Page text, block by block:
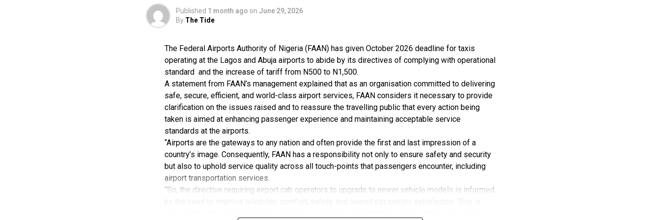
As the founder of ABC Transport Plc, he transformed what began as a modest
logistics brands, adding that the company today operates in more than 100 locations
across Nigeria, Ghana, Togo and the Benin Republic, providing passenger transport,
logistics and related services.
ABC Transport Plc also made history as the first transport company to be listed on
the Nigerian Stock Exchange, a milestone that opened new opportunities for
investment in the transport sector and broadened public participation in the
company’s growth.
The company currently boasts over 22,000 shareholders.
Beyond transportation services, Nneji has played a significant role in advancing local
vehicle assembly and industrial development through TSS Motors, a subsidiary of
Published 1 month ago on June 29, 2026
By The Tide
The Federal Airports Authority of Nigeria (FAAN) has given October 2026 deadline for taxis
operating at the Lagos and Abuja airports to abide by its directives of complying with operational
standard and the increase of tariff from N500 to N1,500.
A statement from FAAN’s management explained that as an organisation committed to delivering
safe, secure, efficient, and world-class airport services, FAAN considers it necessary to provide
clarification on the issues raised and to reassure the travelling public that every action being
taken is aimed at enhancing passenger experience and maintaining acceptable service
standards at the airports.
“Airports are the gateways to any nation and often provide the first and last impression of a
country’s image. Consequently, FAAN has a responsibility not only to ensure safety and security
but also to uphold service quality across all touch-points that passengers encounter, including
airport transportation services.
“So, the directive requiring airport cab operators to upgrade to newer vehicle models is informed